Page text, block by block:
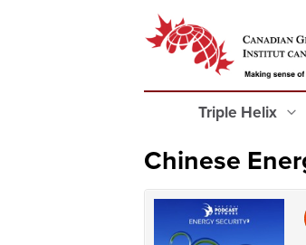
Triple Helix
Chinese